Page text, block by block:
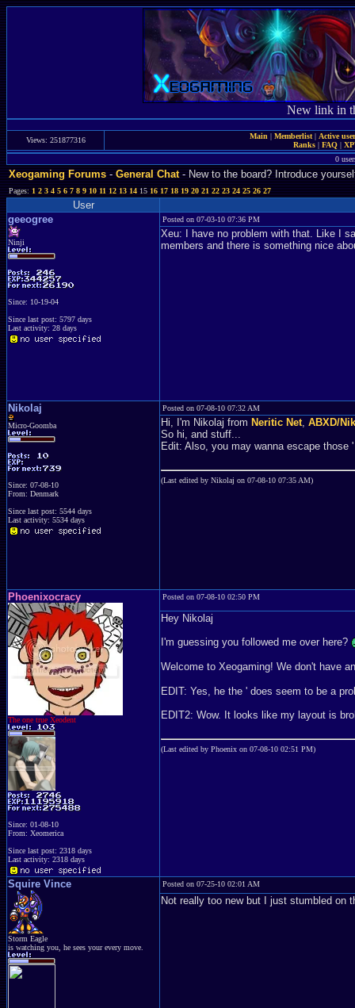
New link in
Views: 251877316 Main | Memberlist| Active
Ranks | FAQ |
0
Xeogaming Forums-General Chat- New to the board? Introduce
Pages:1 2 3 4 5 6 7 8 9 10 11 12 13 141516 17 18 19 20 21 22 23 24 25 26 27
User
geeogree
Ninji
Since: 10-19-04
Since last post: 5797 days
Last activity: 28 days
Posted on 07-03-10 07:36 PM
Xeu: I have no problem with that. Like I
members and there is something nice
Nikolaj
Micro-Goomba
Since: 07-08-10
From: Denmark
Since last post: 5544 days
Last activity: 5534 days
Posted on 07-08-10 07:32 AM
Hi, I'm Nikolaj from Neritic Net, ABXD/
So hi, and stuff...
Edit: Also, you may wanna escape
(Last edited by Nikolaj on 07-08-10 07:35 AM)
Phoenixocracy
The one true Xeodent
Since: 01-08-10
From: Xeomerica
Since last post: 2318 days
Last activity: 2318 days
Posted on 07-08-10 02:50 PM
Hey Nikolaj
I'm guessing you followed me over here?
Welcome to Xeogaming! We don't have
EDIT: Yes, he the ' does seem to be a
EDIT2: Wow. It looks like my layout is
(Last edited by Phoenix on 07-08-10 02:51 PM)
Squire Vince
Storm Eagle
is watching you, he sees your every move.
Posted on 07-25-10 02:01 AM
Not really too new but I just stumbled on